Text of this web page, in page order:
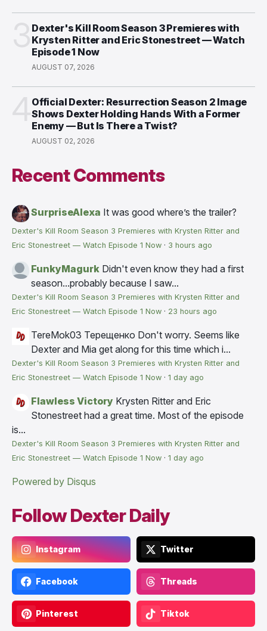
Dexter's Kill Room Season 3 Premieres with
Krysten Ritter and Eric Stonestreet — Watch
Episode 1 Now
AUGUST 07, 2026
Official Dexter: Resurrection Season 2 Image
Shows Dexter Holding Hands With a Former
Enemy — But Is There a Twist?
AUGUST 02, 2026
Recent Comments
SurpriseAlexa It was good where’s the trailer?
Dexter's Kill Room Season 3 Premieres with Krysten Ritter and
Eric Stonestreet — Watch Episode 1 Now · 3 hours ago
FunkyMagurk Didn't even know they had a first
season...probably because I saw...
Dexter's Kill Room Season 3 Premieres with Krysten Ritter and
Eric Stonestreet — Watch Episode 1 Now · 23 hours ago
TereMok03 Терещенко Don't worry. Seems like
Dexter and Mia get along for this time which i...
Dexter's Kill Room Season 3 Premieres with Krysten Ritter and
Eric Stonestreet — Watch Episode 1 Now · 1 day ago
Flawless Victory Krysten Ritter and Eric
Stonestreet had a great time. Most of the episode
is...
Dexter's Kill Room Season 3 Premieres with Krysten Ritter and
Eric Stonestreet — Watch Episode 1 Now · 1 day ago
Powered by Disqus
Follow Dexter Daily
Instagram Twitter
Facebook Threads
Pinterest Tiktok